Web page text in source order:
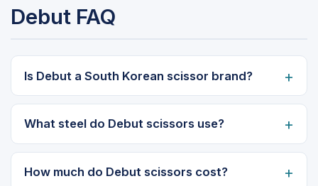
Debut FAQ
Is Debut a South Korean scissor brand?
What steel do Debut scissors use?
How much do Debut scissors cost?